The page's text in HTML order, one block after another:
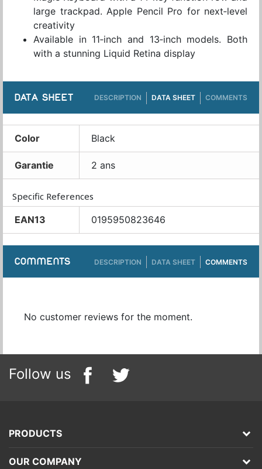
large trackpad. Apple Pencil Pro for next‑level
creativity
Available in 11‑inch and 13‑inch models. Both
with a stunning Liquid Retina display
DATA SHEET DESCRIPTION DATA SHEET COMMENTS
Color Black
Garantie 2 ans
Specific References
EAN13
0195950823646
COMMENTS DESCRIPTION DATA SHEET COMMENTS
No customer reviews for the moment.
Follow us
PRODUCTS
OUR COMPANY